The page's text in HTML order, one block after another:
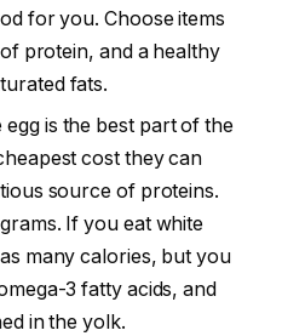
for you. Choose items
protein, and a healthy
fats.
egg is the best part of the
cost they can
source of proteins.
If you eat white
many calories, but you
3 fatty acids, and
in the yolk.